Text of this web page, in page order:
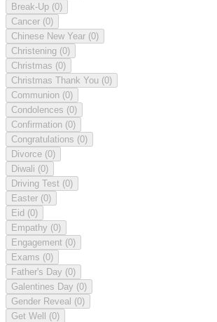
Break-Up (0)
Cancer (0)
Chinese New Year (0)
Christening (0)
Christmas (0)
Christmas Thank You (0)
Communion (0)
Condolences (0)
Confirmation (0)
Congratulations (0)
Divorce (0)
Diwali (0)
Driving Test (0)
Easter (0)
Eid (0)
Empathy (0)
Engagement (0)
Exams (0)
Father's Day (0)
Galentines Day (0)
Gender Reveal (0)
Get Well (0)